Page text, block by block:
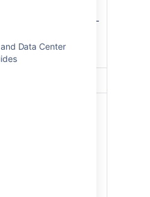
Data Center
Bitbucket Server
service is not running.